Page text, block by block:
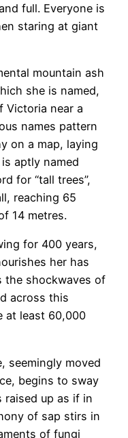
full. Everyone is
staring at giant
mountain ash
she is named,
Victoria near a
names pattern
on a map, laying
aptly named
for “tall trees”,
reaching 65
14 metres.
for 400 years,
her has
the shockwaves of
across this
at least 60,000
seemingly moved
begins to sway
raised up as if in
of sap stirs in
of fungi